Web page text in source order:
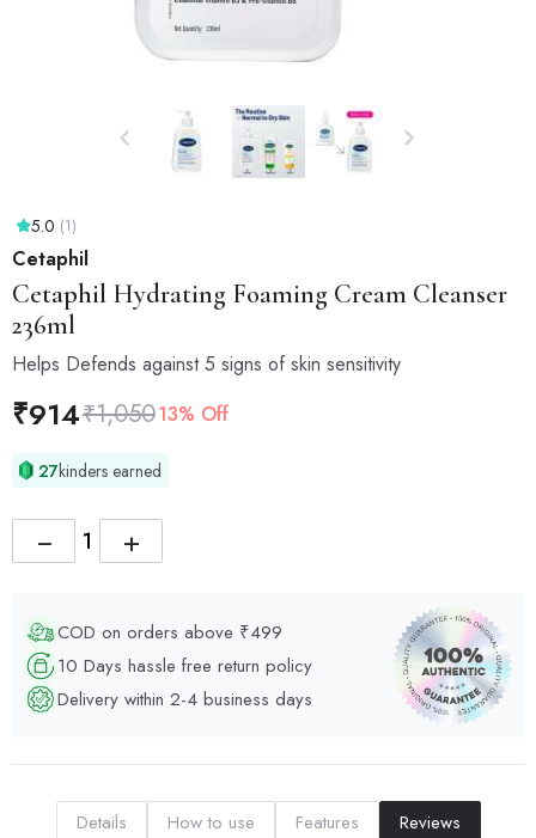
5.0 (1)
Cetaphil
Cetaphil Hydrating Foaming Cream Cleanser
236ml
Helps Defends against 5 signs of skin sensitivity
₹914₹1,05013% Off
27kinders earned
+
−
COD on orders above ₹499
10 Days hassle free return policy
Delivery within 2-4 business days
Details How to use Features Reviews